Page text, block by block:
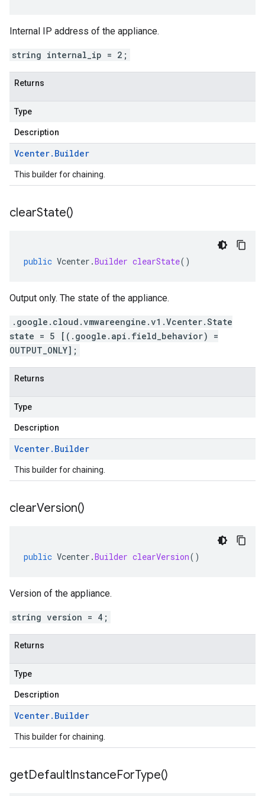
Internal IP address of the appliance.
string internal_ip = 2;
Returns
Type
Description
Vcenter. Builder
This builder for chaining.
clearState()
public Vcenter .Builder clearState()
Output only. The state of the appliance.
.google.cloud.vmwareengine.v1.Vcenter.State
state = 5 [(.google.api.field_behavior) =
OUTPUT_ONLY];
Returns
Type
Description
Vcenter. Builder
This builder for chaining.
clearVersion()
public Vcenter .Builder clearVersion()
Version of the appliance.
string version = 4;
Returns
Type
Description
Vcenter. Builder
This builder for chaining.
getDefaultInstanceForType()